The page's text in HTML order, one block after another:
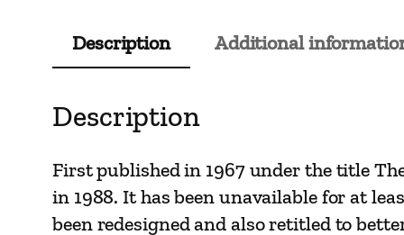
Description Additional
Description
First published in 1967 under the title
in 1988. It has been unavailable for at
been redesigned and also retitled to